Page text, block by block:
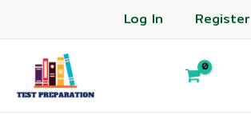
Log In Register